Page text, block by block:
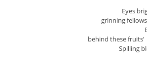
Eyes
grinning
But
behind